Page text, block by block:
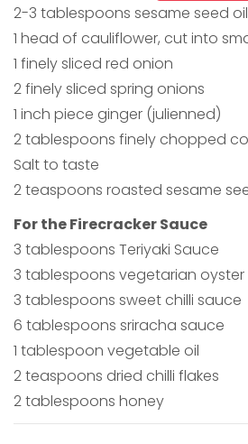
2-3 tablespoons sesame seed oil
1 head of cauliflower, cut into
1 finely sliced red onion
2 finely sliced spring onions
1 inch piece ginger (julienned)
2 tablespoons finely chopped
Salt to taste
2 teaspoons roasted sesame
For the Firecracker Sauce
3 tablespoons Teriyaki Sauce
3 tablespoons vegetarian oyster
3 tablespoons sweet chilli sauce
6 tablespoons sriracha sauce
1 tablespoon vegetable oil
2 teaspoons dried chilli flakes
2 tablespoons honey